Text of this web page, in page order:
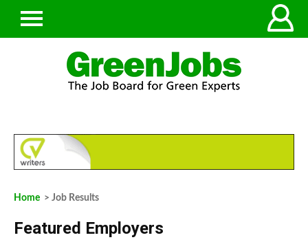
Home > Job Results
Featured Employers